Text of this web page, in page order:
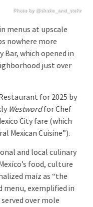
Photo by @shake_and_stehr
menus at upscale
nowhere more
which opened in
just over
for 2025 by
Westwordfor Chef
City fare (which
Mexican Cuisine”).
and local culinary
food, culture
maíz as “the
menu, exemplified in
over mole